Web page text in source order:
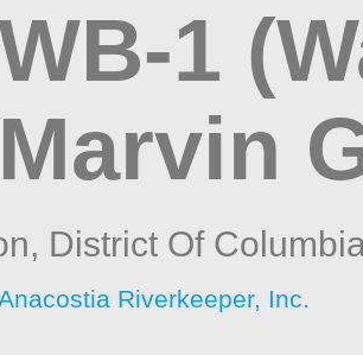
1
Marvin
District Of
Riverkeeper, Inc.